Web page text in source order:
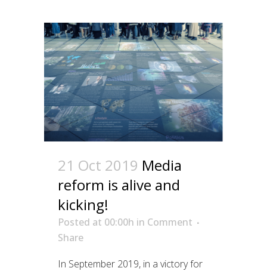
21 Oct 2019 Media
reform is alive and
kicking!
Posted at 00:00h in Comment
Share
In September 2019, in a victory for